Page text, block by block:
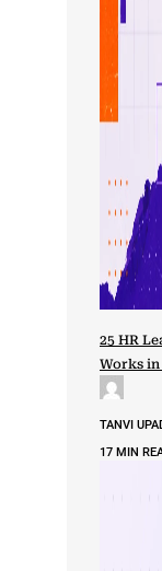
25 HR
Works in
TANVI
17 MIN